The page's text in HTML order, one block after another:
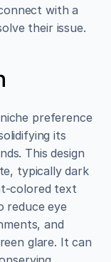
with a
their issue.
preference
its
This design
typically dark
colored text
reduce eye
and
glare. It can